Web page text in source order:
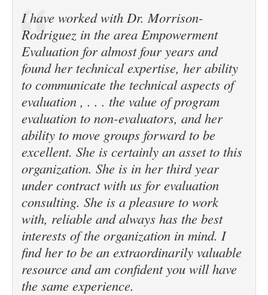
I have worked with Dr. Morrison-
Rodriguez in the area Empowerment
Evaluation for almost four years and
found her technical expertise, her ability
to communicate the technical aspects of
evaluation , . . . the value of program
evaluation to non-evaluators, and her
ability to move groups forward to be
excellent. She is certainly an asset to this
organization. She is in her third year
under contract with us for evaluation
consulting. She is a pleasure to work
with, reliable and always has the best
interests of the organization in mind. I
find her to be an extraordinarily valuable
resource and am confident you will have
the same experience.